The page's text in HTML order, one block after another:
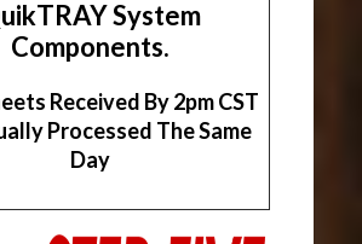
System
Components.
Received By 2pm CST
Processed The Same
Day